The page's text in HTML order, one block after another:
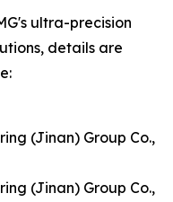
ultra-precision
details are
(Jinan) Group Co.,
(Jinan) Group Co.,